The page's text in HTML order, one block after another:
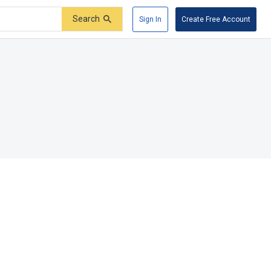
Search Sign In Create Free Account